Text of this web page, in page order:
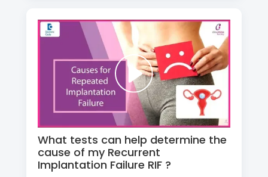
What tests can help determine the
cause of my Recurrent
Implantation Failure RIF ?